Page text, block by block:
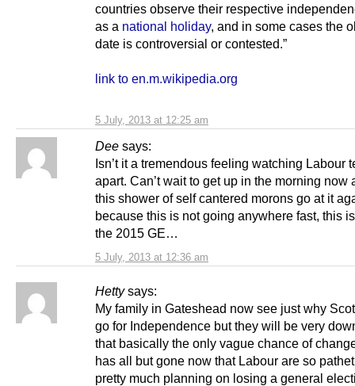
5 July, 2013 at 12:25 am
countries observe their respective
as a national holiday, and in some cases the
date is controversial or contested.”
link to en.m.wikipedia.org
Dee says:
5 July, 2013 at 12:36 am
Isn’t it a tremendous feeling watching Labour
apart. Can’t wait to get up in the morning now
this shower of self cantered morons go at it
because this is not going anywhere fast, this
the 2015 GE…
Hetty says:
My family in Gateshead now see just why
go for Independence but they will be very
that basically the only vague chance of
has all but gone now that Labour are so
pretty much planning on losing a general